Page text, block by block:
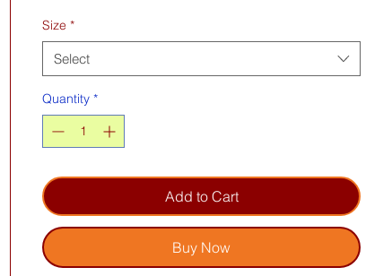
Size *
Select
Quantity *
Add to Cart
Buy Now